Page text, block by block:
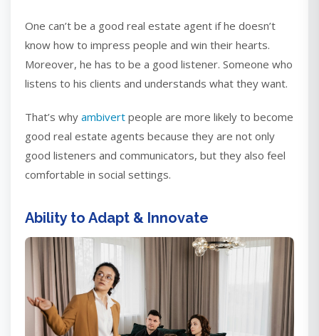
One can’t be a good real estate agent if he doesn’t
know how to impress people and win their hearts.
Moreover, he has to be a good listener. Someone who
listens to his clients and understands what they want.
That’s why ambivert people are more likely to become
good real estate agents because they are not only
good listeners and communicators, but they also feel
comfortable in social settings.
Ability to Adapt & Innovate